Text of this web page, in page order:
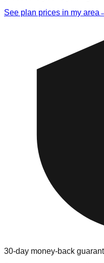
See plan prices in my area
30-day money-back